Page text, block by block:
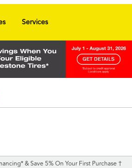
Services
& Save 5% On Your First Purchase †